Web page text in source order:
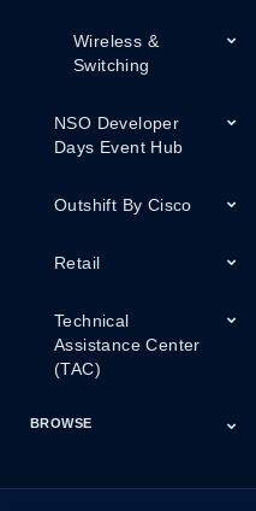
Wireless &
Switching
NSO Developer
Days Event Hub
Outshift By Cisco
Retail
Technical
Assistance Center
(TAC)
BROWSE